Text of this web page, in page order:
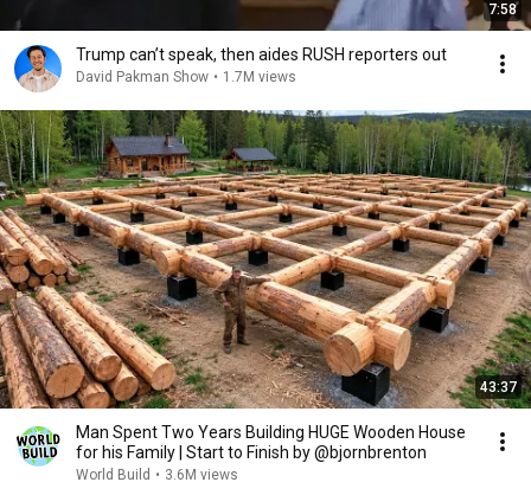
7:58
Trump can’t speak, then aides RUSH reporters out
David Pakman Show • 1.7M views
43:37
Man Spent Two Years Building HUGE Wooden House
for his Family | Start to Finish by @bjornbrenton
World Build • 3.6M views